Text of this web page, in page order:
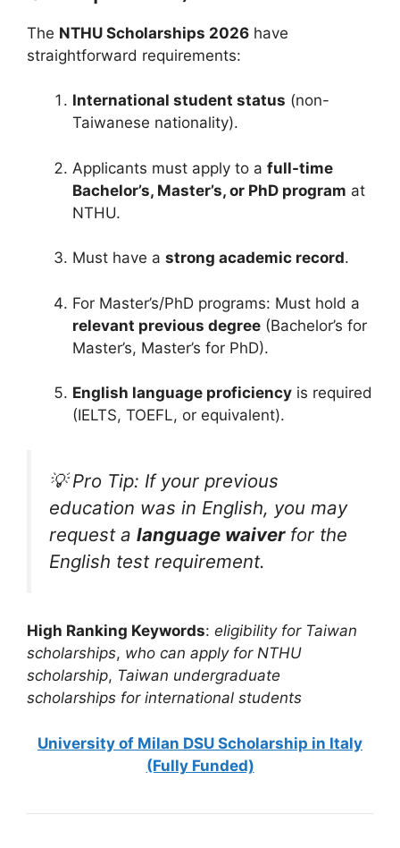
The NTHU Scholarships 2026 have
straightforward requirements:
International student status (non-
Taiwanese nationality).
Applicants must apply to a full-time
Bachelor’s, Master’s, or PhD program at
NTHU.
Must have a strong academic record.
For Master’s/PhD programs: Must hold a
relevant previous degree (Bachelor’s for
Master’s, Master’s for PhD).
English language proficiency is required
(IELTS, TOEFL, or equivalent).
💡 Pro Tip: If your previous
education was in English, you may
request a language waiverfor the
English test requirement.
High Ranking Keywords: eligibility for Taiwan
scholarships, who can apply for NTHU
scholarship, Taiwan undergraduate
scholarships for international students
University of Milan DSU Scholarship in Italy
(Fully Funded)